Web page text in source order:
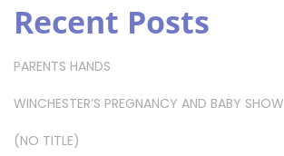
Recent Posts
PARENTS HANDS
WINCHESTER’S PREGNANCY AND BABY SHOW
(NO TITLE)